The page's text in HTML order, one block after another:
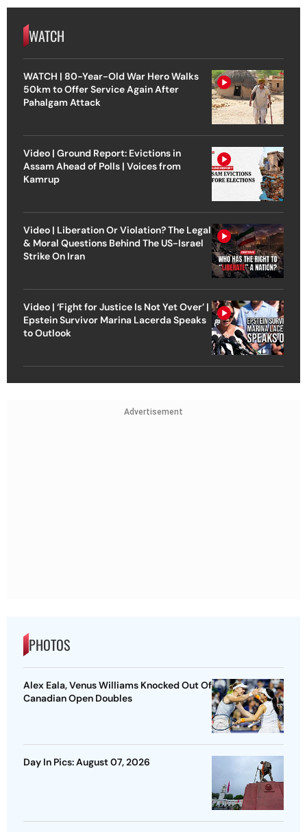
WATCH
WATCH | 80-Year-Old War Hero Walks
50km to Offer Service Again After
Pahalgam Attack
Video | Ground Report: Evictions in
Assam Ahead of Polls | Voices from
Kamrup
Video | Liberation Or Violation? The Legal
& Moral Questions Behind The US-Israel
Strike On Iran
Video | ‘Fight for Justice Is Not Yet Over’ |
Epstein Survivor Marina Lacerda Speaks
to Outlook
Advertisement
PHOTOS
Alex Eala, Venus Williams Knocked Out Of
Canadian Open Doubles
Day In Pics: August 07, 2026